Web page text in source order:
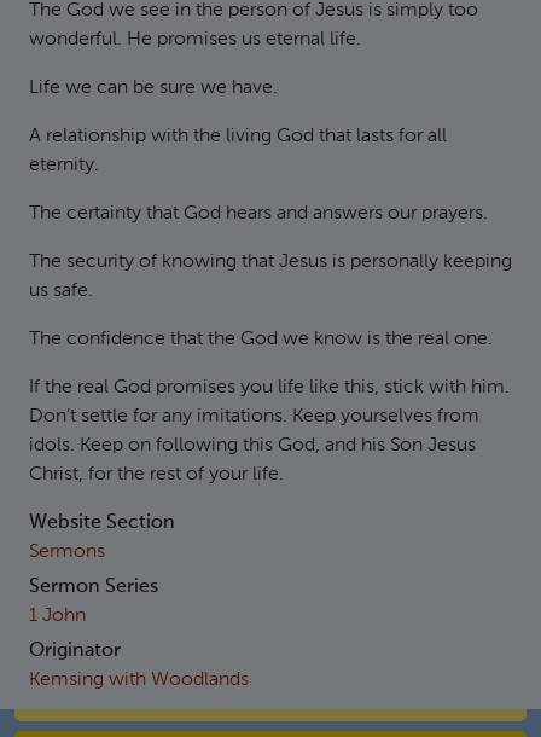
The God we see in the person of Jesus is simply too
wonderful. He promises us eternal life.
Life we can be sure we have.
A relationship with the living God that lasts for all
eternity.
The certainty that God hears and answers our prayers.
The security of knowing that Jesus is personally keeping
us safe.
The confidence that the God we know is the real one.
If the real God promises you life like this, stick with him.
Don’t settle for any imitations. Keep yourselves from
idols. Keep on following this God, and his Son Jesus
Christ, for the rest of your life.
Website Section
Sermons
Sermon Series
1 John
Originator
Kemsing with Woodlands